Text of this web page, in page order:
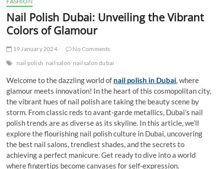
Nail Polish Dubai: Unveiling the Vibrant
Colors of Glamour
19 January 2024
No Comments
nail polish nail salon nail salon dubai
Welcome to the dazzling world of nail polish in Dubai, where
glamour meets innovation! In the heart of this cosmopolitan city,
the vibrant hues of nail polish are taking the beauty scene by
storm. From classic reds to avant-garde metallics, Dubai’s nail
polish trends are as diverse as its skyline. In this article, we’ll
explore the flourishing nail polish culture in Dubai, uncovering
the best nail salons, trendiest shades, and the secrets to
achieving a perfect manicure. Get ready to dive into a world
where fingertips become canvases for self-expression.